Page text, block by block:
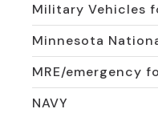
Military Vehicles
Minnesota
MRE/emergency
NAVY